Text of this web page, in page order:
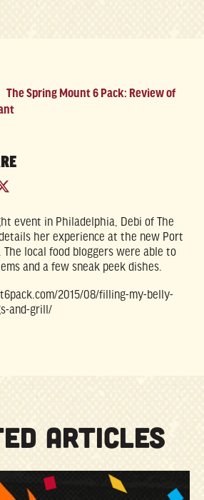
The Spring Mount 6 Pack: Review of
event in Philadelphia, Debi of The
her experience at the new Port
local food bloggers were able to
and a few sneak peek dishes.
2015/08/filling-my-belly-
and-grill/
ARTICLES